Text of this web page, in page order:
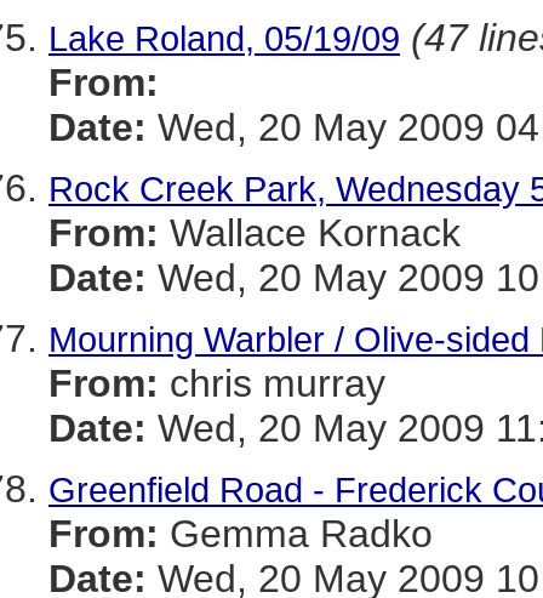
Lake Roland, 05/19/09 (47
From:
Date: Wed, 20 May 2009
Rock Creek Park, Wednesday
From: Wallace Kornack
Date: Wed, 20 May 2009
Mourning Warbler / Olive-
From: chris murray
Date: Wed, 20 May 2009
Greenfield Road - Frederick
From: Gemma Radko
Date: Wed, 20 May 2009